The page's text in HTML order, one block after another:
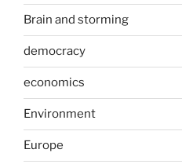
Brain and storming
democracy
economics
Environment
Europe